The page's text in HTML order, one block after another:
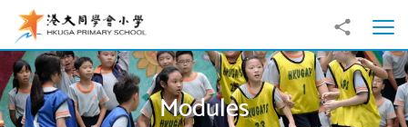
Skip to main content
Share to
Modules